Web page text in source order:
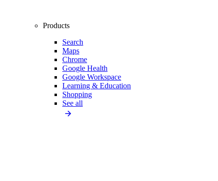
Products
Search
Maps
Chrome
Google Health
Google Workspace
Learning & Education
Shopping
See all